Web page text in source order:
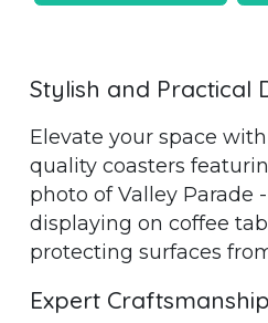
Stylish and Practical
Elevate your space
quality coasters
photo of Valley Parade
displaying on coffee
protecting surfaces
Expert Craftsmanship